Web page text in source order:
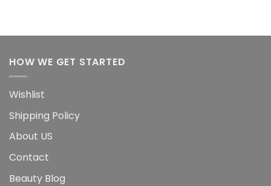
HOW WE GET STARTED
Wishlist
Shipping Policy
About US
Contact
Beauty Blog